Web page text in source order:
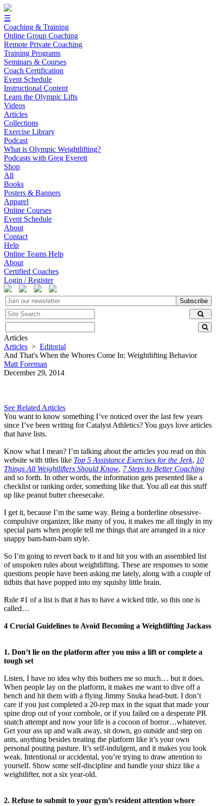
☰
Coaching & Training
Online Group Coaching
Remote Private Coaching
Training Programs
Seminars & Courses
Coach Certification
Event Schedule
Instructional Content
Learn the Olympic Lifts
Videos
Articles
Collections
Exercise Library
Podcast
What is Olympic Weightlifting?
Podcasts with Greg Everett
Shop
All
Books
Posters & Banners
Apparel
Online Courses
Event Schedule
About
Contact
Help
Online Teams Help
About
Certified Coaches
Login / Register
Subscribe
Articles
Articles > Editorial
And That's When the Whores Come In: Weightlifting Behavior
Matt Foreman
December 29, 2014
See Related Articles
You want to know something I’ve noticed over the last few years
since I’ve been writing for Catalyst Athletics? You guys love articles
that have lists.
Know what I mean? I’m talking about the articles you read on this
website with titles like Top 5 Assistance Exercises for the Jerk, 10
Things All Weightlifters Should Know, 7 Steps to Better Coaching
and so forth. In other words, the information gets presented like a
checklist or ranking order, something like that. You all eat this stuff
up like peanut butter cheesecake.
I get it, because I’m the same way. Being a borderline obsessive-
compulsive organizer, like many of you, it makes me all tingly in my
special parts when people tell me things that are arranged in a nice
snappy bam-bam-bam style.
So I’m going to revert back to it and hit you with an assembled list
of unspoken rules about weightlifting. These are responses to some
questions people have been asking me lately, along with a couple of
tidbits that have popped into my squishy little brain.
Rule #1 of a list is that it has to have a wicked title, so this one is
called…
4 Crucial Guidelines to Avoid Becoming a Weightlifting Jackass
1. Don’t lie on the platform after you miss a lift or complete a
tough set
Listen, I have no idea why this bothers me so much… but it does.
When people lay on the platform, it makes me want to dive off a
bench and hit them with a flying Jimmy Snuka head-butt. I don’t
care if you just completed a 20-rep max in the squat that made your
spine drop out of your cornhole, or if you failed on a desperate PR
snatch attempt and now your life is a cocoon of horror…whatever.
Get your ass up and walk away, sit down, go outside and step on
ants, anything besides treating the platform like it’s your own
personal pouting pasture. It’s self-indulgent, and it makes you look
weak. Intentional or accidental, you’re trying to draw attention to
yourself. Show some self-discipline and handle your shizz like a
weightlifter, not a six year-old.
2. Refuse to submit to your gym’s resident attention whore